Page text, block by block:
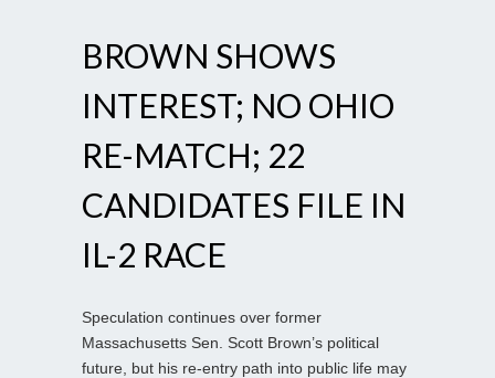
BROWN SHOWS
INTEREST; NO OHIO
RE-MATCH; 22
CANDIDATES FILE IN
IL-2 RACE
Speculation continues over former
Massachusetts Sen. Scott Brown’s political
future, but his re-entry path into public life may